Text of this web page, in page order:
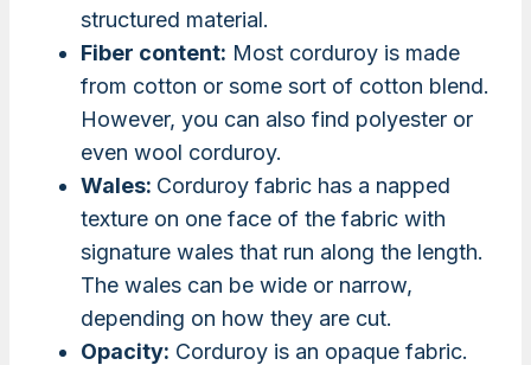
structured material.
Fiber content: Most corduroy is made
from cotton or some sort of cotton blend.
However, you can also find polyester or
even wool corduroy.
Wales: Corduroy fabric has a napped
texture on one face of the fabric with
signature wales that run along the length.
The wales can be wide or narrow,
depending on how they are cut.
Opacity: Corduroy is an opaque fabric.